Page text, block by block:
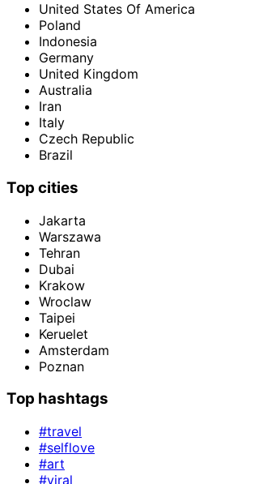
United States Of America
Poland
Indonesia
Germany
United Kingdom
Australia
Iran
Italy
Czech Republic
Brazil
Top cities
Jakarta
Warszawa
Tehran
Dubai
Krakow
Wroclaw
Taipei
Keruelet
Amsterdam
Poznan
Top hashtags
#travel
#selflove
#art
#viral